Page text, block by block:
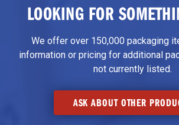
LOOKING FOR
We offer over 150,000 packaging
information or pricing for additional
not currently listed.
ASK ABOUT OTHER